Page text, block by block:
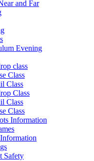
and Far
Evening
class
Class
Class
Class
Class
Class
Information
Safety